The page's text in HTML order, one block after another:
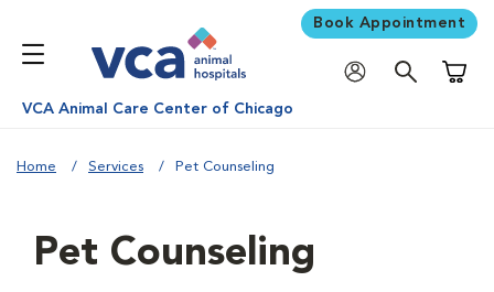
Book Appointment
VCA Animal Care Center of Chicago
Home Services Pet Counseling
Pet Counseling